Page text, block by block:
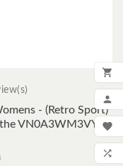




- (Retro Sport)
VN0A3WM3VY0